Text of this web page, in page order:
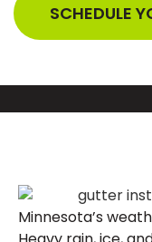
SCHEDULE
Minnesota’s